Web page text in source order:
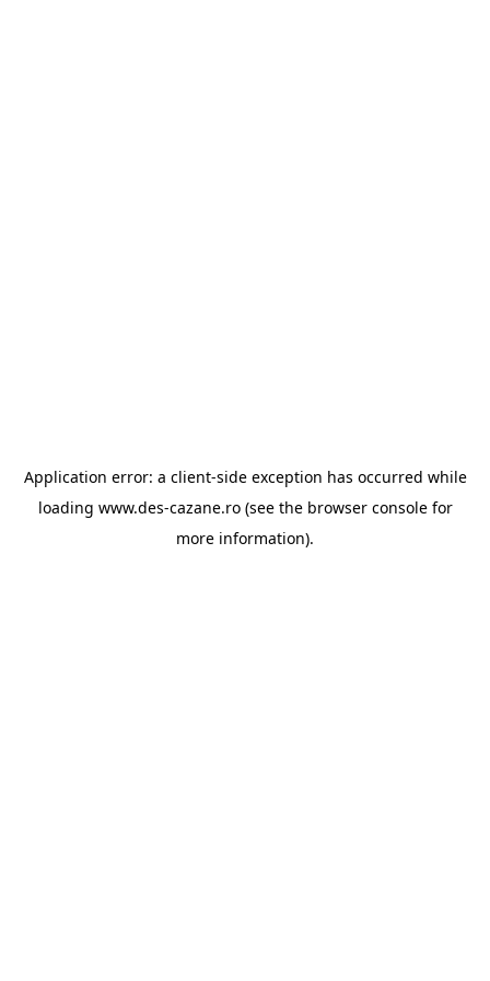
Application error: a client-side exception has occurred while
loading www.des-cazane.ro(see the browser consolefor
more information).